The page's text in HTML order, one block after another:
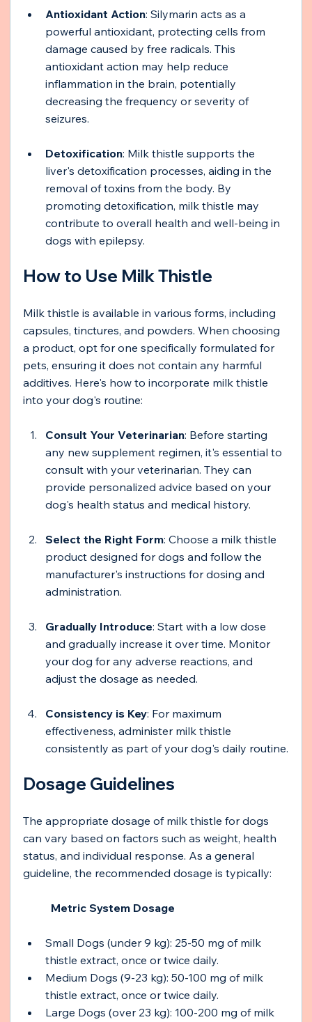
Antioxidant Action: Silymarin acts as a
powerful antioxidant, protecting cells from
damage caused by free radicals. This
antioxidant action may help reduce
inflammation in the brain, potentially
decreasing the frequency or severity of
seizures.
Detoxification: Milk thistle supports the
liver's detoxification processes, aiding in the
removal of toxins from the body. By
promoting detoxification, milk thistle may
contribute to overall health and well-being in
dogs with epilepsy.
How to Use Milk Thistle
Milk thistle is available in various forms, including
capsules, tinctures, and powders. When choosing
a product, opt for one specifically formulated for
pets, ensuring it does not contain any harmful
additives. Here's how to incorporate milk thistle
into your dog's routine:
Consult Your Veterinarian: Before starting
any new supplement regimen, it's essential to
consult with your veterinarian. They can
provide personalized advice based on your
dog's health status and medical history.
Select the Right Form: Choose a milk thistle
product designed for dogs and follow the
manufacturer's instructions for dosing and
administration.
Gradually Introduce: Start with a low dose
and gradually increase it over time. Monitor
your dog for any adverse reactions, and
adjust the dosage as needed.
Consistency is Key: For maximum
effectiveness, administer milk thistle
consistently as part of your dog's daily routine.
Dosage Guidelines
The appropriate dosage of milk thistle for dogs
can vary based on factors such as weight, health
status, and individual response. As a general
guideline, the recommended dosage is typically:
Metric System Dosage
Small Dogs (under 9 kg): 25-50 mg of milk
thistle extract, once or twice daily.
Medium Dogs (9-23 kg): 50-100 mg of milk
thistle extract, once or twice daily.
Large Dogs (over 23 kg): 100-200 mg of milk